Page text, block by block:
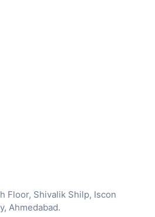
Floor, Shivalik Shilp, Iscon
Ahmedabad.